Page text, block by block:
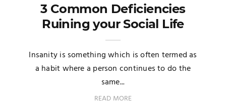
3 Common Deficiencies
Ruining your Social Life
Insanity is something which is often termed as
a habit where a person continues to do the
same...
READ MORE